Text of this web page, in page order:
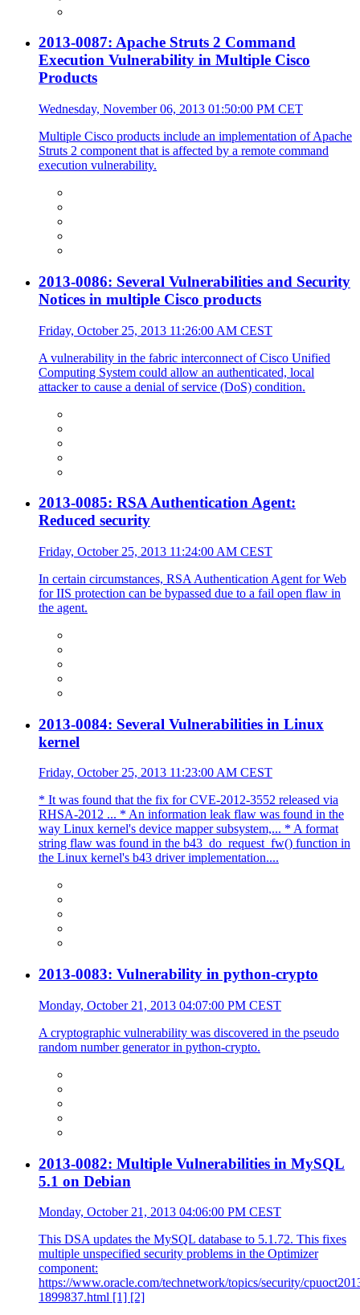
2013-0087: Apache Struts 2 Command
Execution Vulnerability in Multiple Cisco
Products
Wednesday, November 06, 2013 01:50:00 PM CET
Multiple Cisco products include an implementation of Apache
Struts 2 component that is affected by a remote command
execution vulnerability.
2013-0086: Several Vulnerabilities and Security
Notices in multiple Cisco products
Friday, October 25, 2013 11:26:00 AM CEST
A vulnerability in the fabric interconnect of Cisco Unified
Computing System could allow an authenticated, local
attacker to cause a denial of service (DoS) condition.
2013-0085: RSA Authentication Agent:
Reduced security
Friday, October 25, 2013 11:24:00 AM CEST
In certain circumstances, RSA Authentication Agent for Web
for IIS protection can be bypassed due to a fail open flaw in
the agent.
2013-0084: Several Vulnerabilities in Linux
kernel
Friday, October 25, 2013 11:23:00 AM CEST
* It was found that the fix for CVE-2012-3552 released via
RHSA-2012 ... * An information leak flaw was found in the
way Linux kernel's device mapper subsystem,... * A format
string flaw was found in the b43_do_request_fw() function in
the Linux kernel's b43 driver implementation....
2013-0083: Vulnerability in python-crypto
Monday, October 21, 2013 04:07:00 PM CEST
A cryptographic vulnerability was discovered in the pseudo
random number generator in python-crypto.
2013-0082: Multiple Vulnerabilities in MySQL
5.1 on Debian
Monday, October 21, 2013 04:06:00 PM CEST
This DSA updates the MySQL database to 5.1.72. This fixes
multiple unspecified security problems in the Optimizer
component:
https://www.oracle.com/technetwork/topics/security/
1899837.html [1] [2]